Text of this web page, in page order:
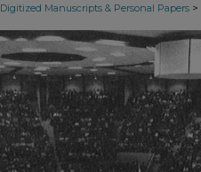
Digitized Manuscripts & Personal Papers >